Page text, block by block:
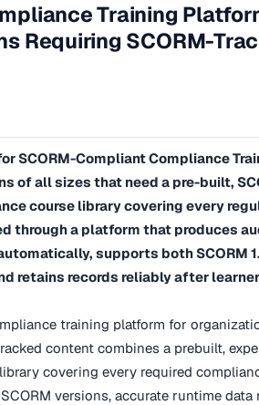
Training
Requiring SCORM-
SCORM-Compliant Compliance
of all sizes that need a pre-built,
course library covering every
through a platform that produces
supports both SCORM
retains records reliably after learner
training platform for
content combines a prebuilt,
covering every required
versions, accurate runtime data